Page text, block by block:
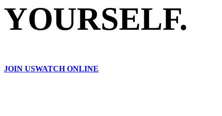
YOURSELF.
JOIN USWATCH ONLINE